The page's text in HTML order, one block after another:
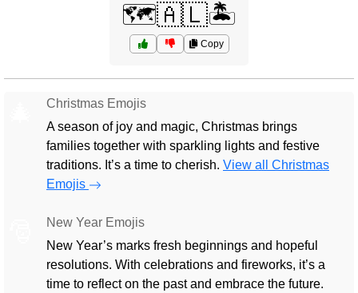
🗺️🇦🇱🏝️
Copy
Christmas Emojis
A season of joy and magic, Christmas brings
families together with sparkling lights and festive
traditions. It’s a time to cherish. View all Christmas
Emojis
New Year Emojis
New Year’s marks fresh beginnings and hopeful
resolutions. With celebrations and fireworks, it’s a
time to reflect on the past and embrace the future.